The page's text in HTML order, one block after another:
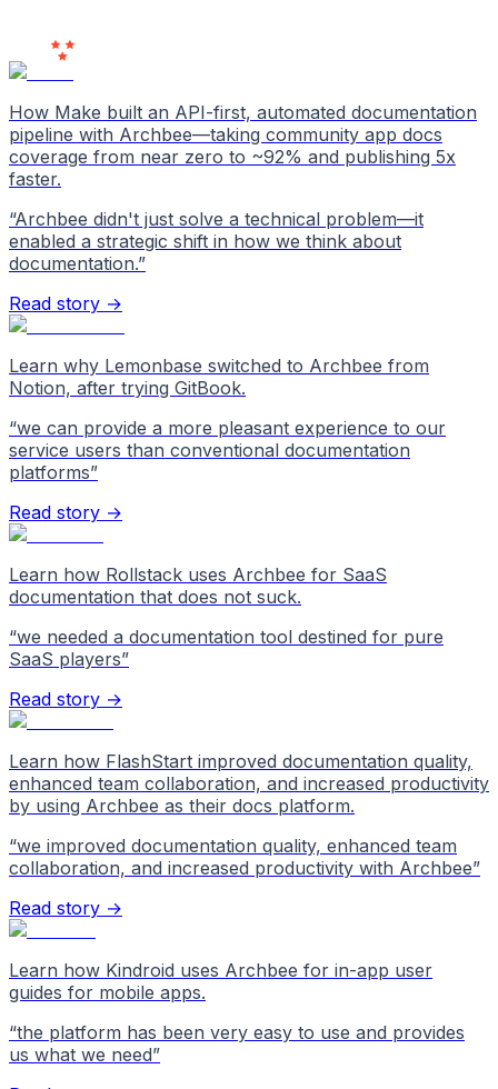
How Make built an API-first, automated documentation
pipeline with Archbee—taking community app docs
coverage from near zero to ~92% and publishing 5x
faster.
“Archbee didn't just solve a technical problem—it
enabled a strategic shift in how we think about
documentation.”
Read story →
Learn why Lemonbase switched to Archbee from
Notion, after trying GitBook.
“we can provide a more pleasant experience to our
service users than conventional documentation
platforms”
Read story →
Learn how Rollstack uses Archbee for SaaS
documentation that does not suck.
“we needed a documentation tool destined for pure
SaaS players”
Read story →
Learn how FlashStart improved documentation quality,
enhanced team collaboration, and increased productivity
by using Archbee as their docs platform.
“we improved documentation quality, enhanced team
collaboration, and increased productivity with Archbee”
Read story →
Learn how Kindroid uses Archbee for in-app user
guides for mobile apps.
“the platform has been very easy to use and provides
us what we need”